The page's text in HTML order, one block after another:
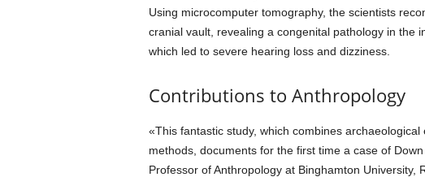
Using microcomputer tomography, the scientists
cranial vault, revealing a congenital pathology in the
which led to severe hearing loss and dizziness.
Contributions to Anthropology
«This fantastic study, which combines
methods, documents for the first time a case of
Professor of Anthropology at Binghamton